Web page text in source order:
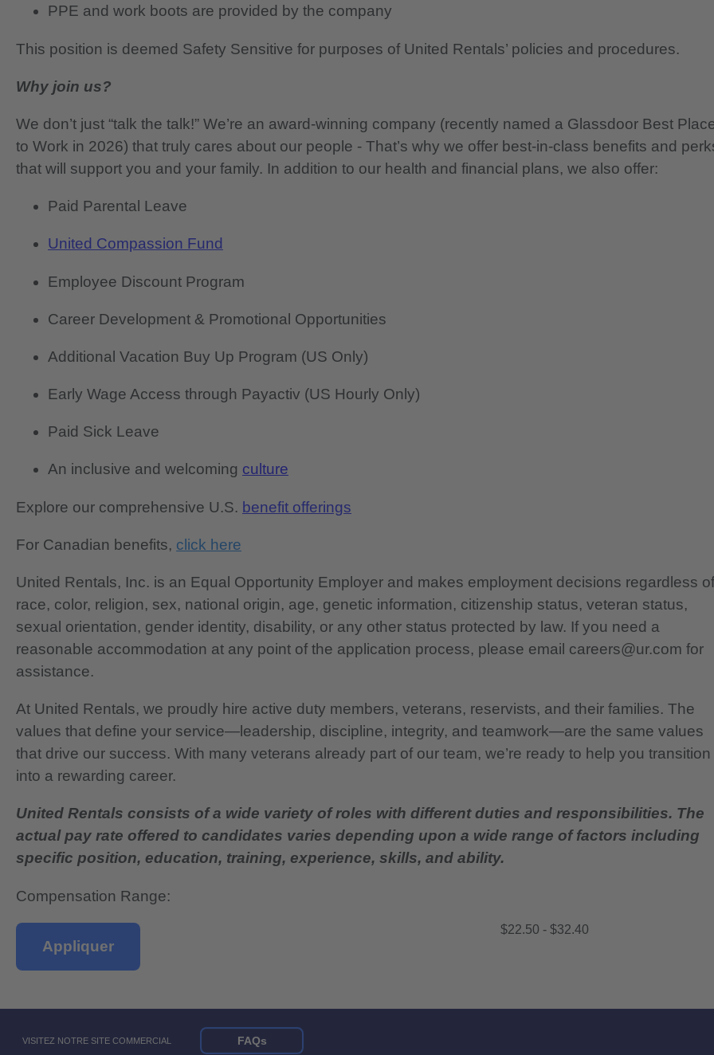
PPE and work boots are provided by the company
This position is deemed Safety Sensitive for purposes of United Rentals’ policies and procedures.
Why join us?
We don’t just “talk the talk!” We’re an award-winning company (recently named a Glassdoor Best
to Work in 2026) that truly cares about our people - That’s why we offer best-in-class benefits and
that will support you and your family. In addition to our health and financial plans, we also offer:
Paid Parental Leave
United Compassion Fund
Employee Discount Program
Career Development & Promotional Opportunities
Additional Vacation Buy Up Program (US Only)
Early Wage Access through Payactiv (US Hourly Only)
Paid Sick Leave
An inclusive and welcoming culture
Explore our comprehensive U.S. benefit offerings
For Canadian benefits, click here
United Rentals, Inc. is an Equal Opportunity Employer and makes employment decisions regardless of
race, color, religion, sex, national origin, age, genetic information, citizenship status, veteran status,
sexual orientation, gender identity, disability, or any other status protected by law. If you need a
reasonable accommodation at any point of the application process, please email careers@ur.com for
assistance.
At United Rentals, we proudly hire active duty members, veterans, reservists, and their families. The
values that define your service—leadership, discipline, integrity, and teamwork—are the same values
that drive our success. With many veterans already part of our team, we’re ready to help you transition
into a rewarding career.
United Rentals consists of a wide variety of roles with different duties and responsibilities. The
actual pay rate offered to candidates varies depending upon a wide range of factors including
specific position, education, training, experience, skills, and ability.
Compensation Range:
$22.50 - $32.40
Appliquer
VISITEZ NOTRE SITE COMMERCIAL FAQs